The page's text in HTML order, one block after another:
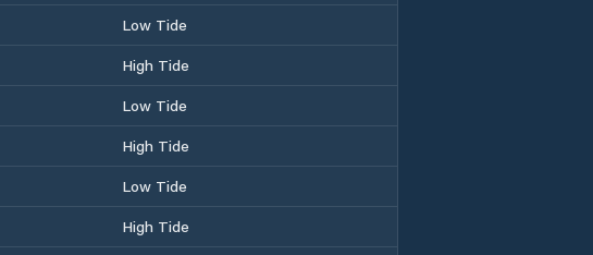
Low Tide
High Tide
Low Tide
High Tide
Low Tide
High Tide